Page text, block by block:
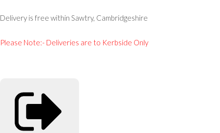
Delivery is free within Sawtry, Cambridgeshire
Please Note:- Deliveries are to Kerbside Only